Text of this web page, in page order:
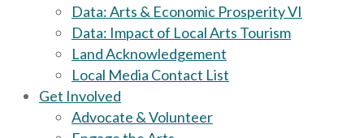
Data: Arts & Economic Prosperity VI
Data: Impact of Local Arts Tourism
Land Acknowledgement
Local Media Contact List
Get Involved
Advocate & Volunteer